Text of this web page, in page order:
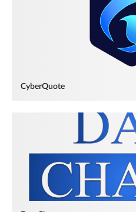
CyberQuote